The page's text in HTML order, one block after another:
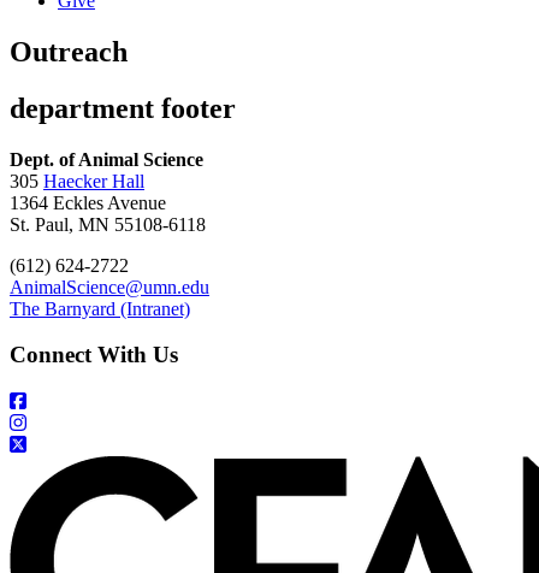
Outreach
department footer
Dept. of Animal Science
305 Haecker Hall
1364 Eckles Avenue
St. Paul, MN 55108-6118
(612) 624-2722
AnimalScience@umn.edu
The Barnyard (Intranet)
Connect With Us